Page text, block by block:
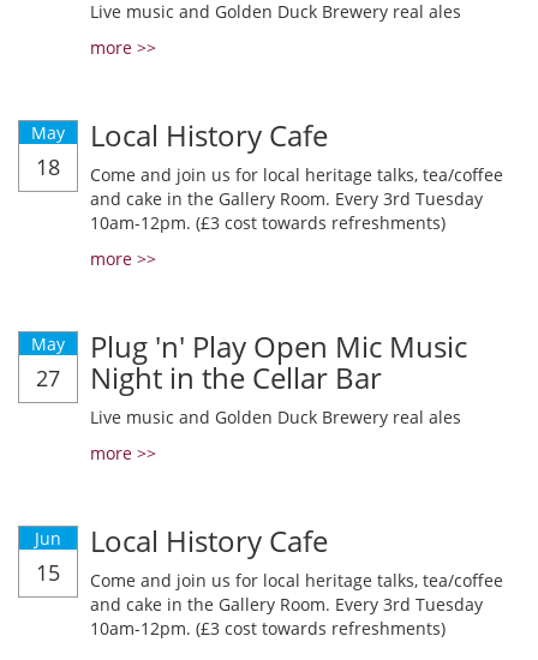
Live music and Golden Duck Brewery real ales
more >>
May
18
Local History Cafe
Come and join us for local heritage talks, tea/coffee
and cake in the Gallery Room. Every 3rd Tuesday
10am-12pm. (£3 cost towards refreshments)
more >>
May
27
Plug 'n' Play Open Mic Music
Night in the Cellar Bar
Live music and Golden Duck Brewery real ales
more >>
Jun
15
Local History Cafe
Come and join us for local heritage talks, tea/coffee
and cake in the Gallery Room. Every 3rd Tuesday
10am-12pm. (£3 cost towards refreshments)